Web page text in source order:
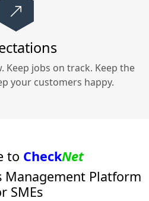
Keep jobs on track. Keep the
your customers happy.
to CheckNet
Management Platform
SMEs